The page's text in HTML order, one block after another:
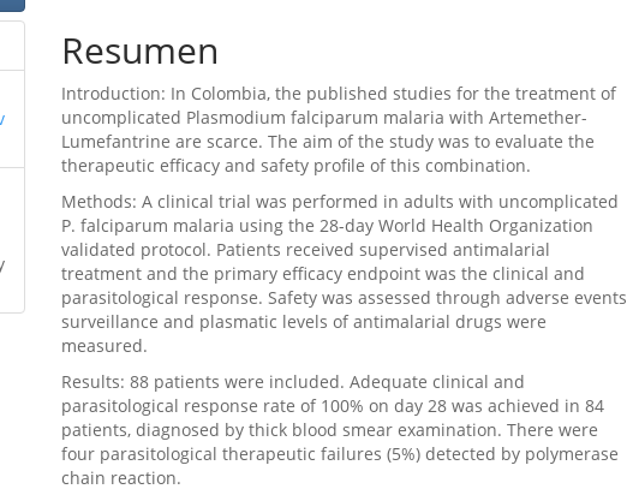
Resumen
Introduction: In Colombia, the published studies for the treatment of
uncomplicated Plasmodium falciparum malaria with Artemether-
Lumefantrine are scarce. The aim of the study was to evaluate the
therapeutic efficacy and safety profile of this combination.
Methods: A clinical trial was performed in adults with uncomplicated
P. falciparum malaria using the 28-day World Health Organization
validated protocol. Patients received supervised antimalarial
treatment and the primary efficacy endpoint was the clinical and
parasitological response. Safety was assessed through adverse events
surveillance and plasmatic levels of antimalarial drugs were
measured.
Results: 88 patients were included. Adequate clinical and
parasitological response rate of 100% on day 28 was achieved in 84
patients, diagnosed by thick blood smear examination. There were
four parasitological therapeutic failures (5%) detected by polymerase
chain reaction.